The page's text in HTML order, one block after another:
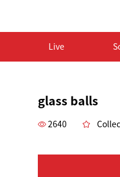
Live
glass balls
2640